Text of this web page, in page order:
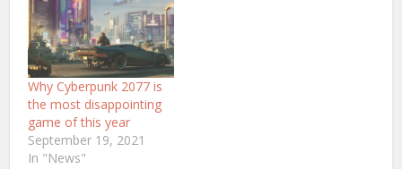
Why Cyberpunk 2077 is
the most disappointing
game of this year
September 19, 2021
In "News"